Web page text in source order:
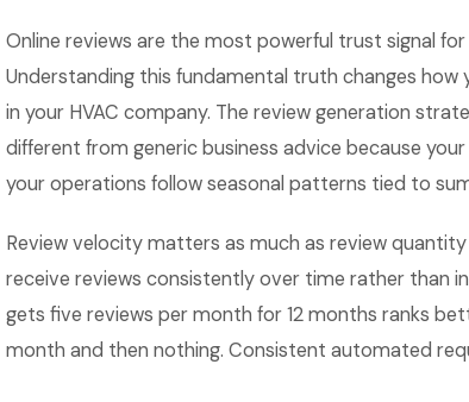
Online reviews are the most powerful trust signal for
Understanding this fundamental truth changes how
in your HVAC company. The review generation
different from generic business advice because
your operations follow seasonal patterns tied to
Review velocity matters as much as review
receive reviews consistently over time rather than
gets five reviews per month for 12 months ranks
month and then nothing. Consistent automated